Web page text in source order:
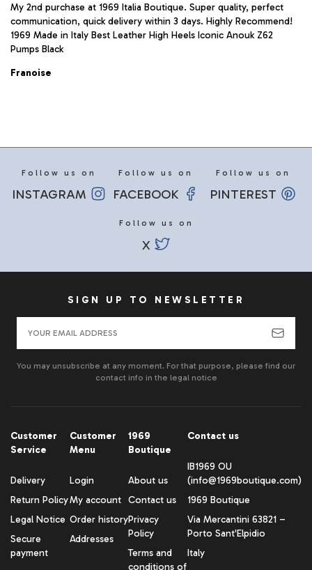
My 2nd purchase at 1969 Italia Boutique. Super quality, perfect
communication, quick delivery within 3 days. Highly Recommend!
1969 Made in Italy Best Leather High Heels Iconic Anouk Z62
Pumps Black
Franoise
Follow us on
INSTAGRAM
Follow us on
FACEBOOK
Follow us on
PINTEREST
Follow us on
X
SIGN UP TO NEWSLETTER
You may unsubscribe at any moment. For that purpose, please find our
contact info in the legal notice
Customer
Service
Delivery
Return Policy
Legal Notice
Secure
payment
Customer
Menu
Login
My account
Order history
Addresses
1969
Boutique
About us
Contact us
Privacy
Policy
Terms and
conditions of
Contact us
IB1969 OU
(info@1969boutique.com)
1969 Boutique
Via Mercantini 63821 –
Porto Sant'Elpidio
Italy